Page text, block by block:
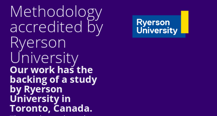
Methodology
accredited by
Ryerson
University
Our work has the
backing of a study
by Ryerson
University in
Toronto, Canada.